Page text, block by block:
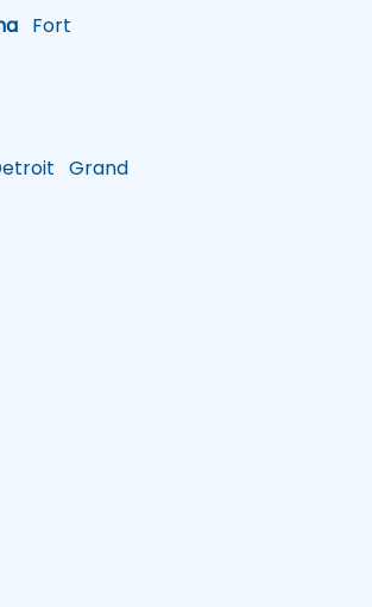
Fort
Grand